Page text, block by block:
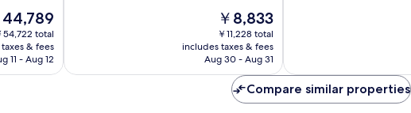
44,789
54,722 total
& fees
11 - Aug 12
The
price
is
￥8,833
￥8,833
￥11,228 total
includes taxes & fees
Aug 30 - Aug 31
Compare similar properties